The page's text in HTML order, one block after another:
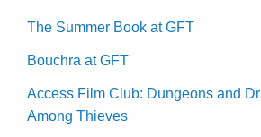
The Summer Book at GFT
Bouchra at GFT
Access Film Club: Dungeons and
Among Thieves